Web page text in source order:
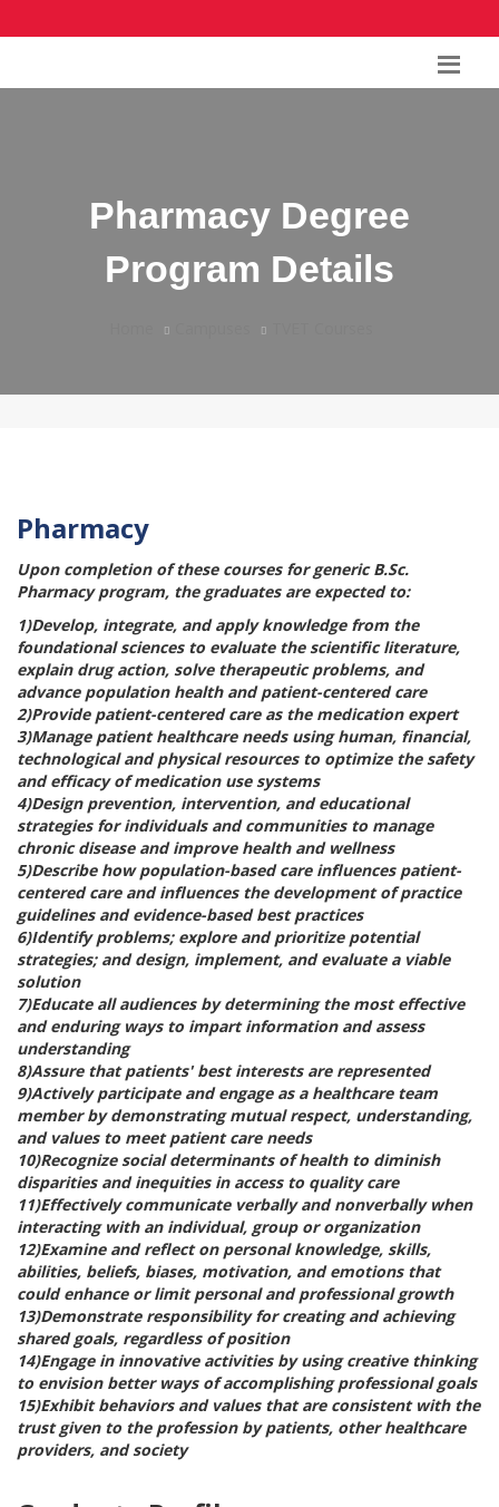
Pharmacy Degree
Program Details
Pharmacy
Upon completion of these courses for generic B.Sc.
Pharmacy program, the graduates are expected to:
1)Develop, integrate, and apply knowledge from the
foundational sciences to evaluate the scientific literature,
explain drug action, solve therapeutic problems, and
advance population health and patient-centered care
2)Provide patient-centered care as the medication expert
3)Manage patient healthcare needs using human, financial,
technological and physical resources to optimize the safety
and efficacy of medication use systems
4)Design prevention, intervention, and educational
strategies for individuals and communities to manage
chronic disease and improve health and wellness
5)Describe how population-based care influences patient-
centered care and influences the development of practice
guidelines and evidence-based best practices
6)Identify problems; explore and prioritize potential
strategies; and design, implement, and evaluate a viable
solution
7)Educate all audiences by determining the most effective
and enduring ways to impart information and assess
understanding
8)Assure that patients' best interests are represented
9)Actively participate and engage as a healthcare team
member by demonstrating mutual respect, understanding,
and values to meet patient care needs
10)Recognize social determinants of health to diminish
disparities and inequities in access to quality care
11)Effectively communicate verbally and nonverbally when
interacting with an individual, group or organization
12)Examine and reflect on personal knowledge, skills,
abilities, beliefs, biases, motivation, and emotions that
could enhance or limit personal and professional growth
13)Demonstrate responsibility for creating and achieving
shared goals, regardless of position
14)Engage in innovative activities by using creative thinking
to envision better ways of accomplishing professional goals
15)Exhibit behaviors and values that are consistent with the
trust given to the profession by patients, other healthcare
providers, and society